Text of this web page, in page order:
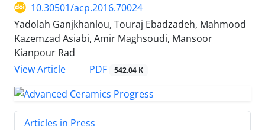
10.30501/acp.2016.70024
Yadolah Ganjkhanlou, Touraj Ebadzadeh, Mahmood
Kazemzad Asiabi, Amir Maghsoudi, Mansoor
Kianpour Rad
View Article
PDF 542.04 K
Articles in Press